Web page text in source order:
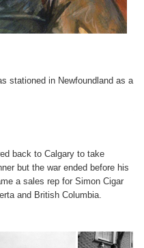
stationed in Newfoundland as a
back to Calgary to take
but the war ended before his
a sales rep for Simon Cigar
and British Columbia.